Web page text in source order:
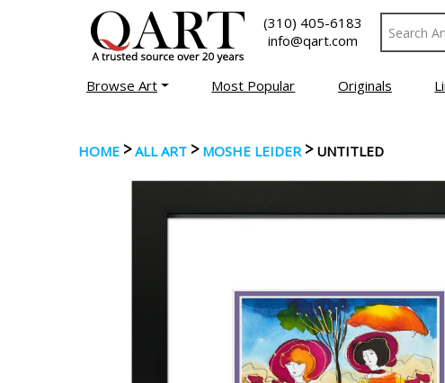
(310) 405-6183
info@qart.com
Browse Art Most Popular Originals
HOME >ALL ART > MOSHE LEIDER> UNTITLED